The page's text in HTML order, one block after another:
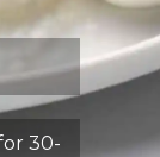
30-